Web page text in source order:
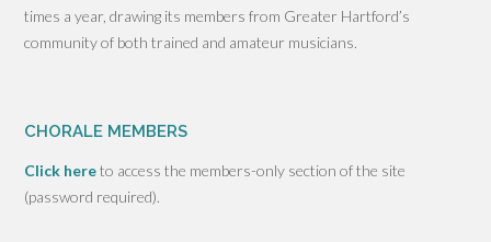
times a year, drawing its members from Greater Hartford’s
community of both trained and amateur musicians.
CHORALE MEMBERS
Click hereto access the members-only section of the site
(password required).